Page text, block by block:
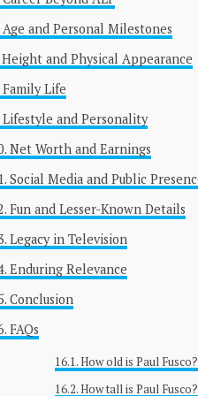
Age and Personal Milestones
Height and Physical Appearance
Family Life
Lifestyle and Personality
Net Worth and Earnings
Social Media and Public
Fun and Lesser-Known Details
Legacy in Television
Enduring Relevance
Conclusion
FAQs
How old is Paul Fusco?
How tall is Paul Fusco?